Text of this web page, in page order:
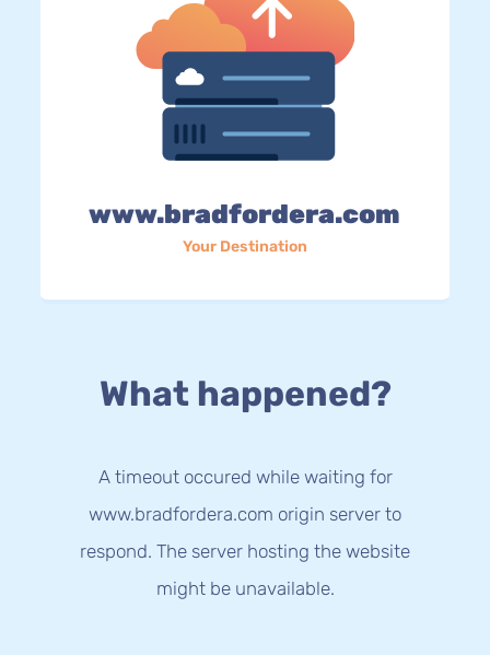
www.bradfordera.com
Your Destination
What happened?
A timeout occured while waiting for
www.bradfordera.com origin server to
respond. The server hosting the website
might be unavailable.